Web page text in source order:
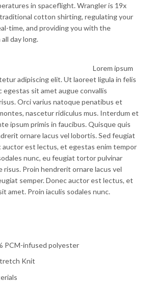
in spaceflight. Wrangler is 19x
cotton shirting, regulating your
time, and providing you with the
day long.
Lorem ipsum
adipiscing elit. Ut laoreet ligula in felis
egestas sit amet augue convallis
Orci varius natoque penatibus et
nascetur ridiculus mus. Interdum et
ipsum primis in faucibus. Quisque quis
ornare lacus vel lobortis. Sed feugiat
auctor est lectus, et egestas enim tempor
nunc, eu feugiat tortor pulvinar
risus. Proin hendrerit ornare lacus vel
semper. Donec auctor est lectus, et
amet. Proin iaculis sodales nunc.
PCM-infused polyester
Knit